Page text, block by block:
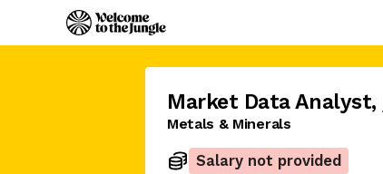
Market Data Analyst,
Metals & Minerals
Salary not provided